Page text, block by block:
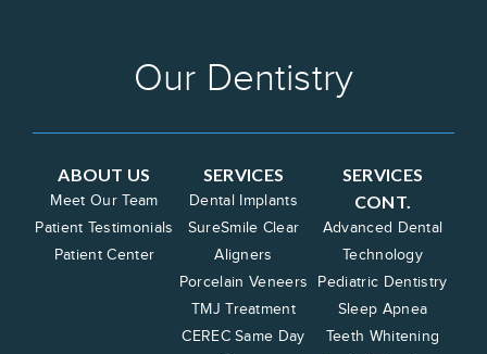
Our Dentistry
ABOUT US
Meet Our Team
Patient Testimonials
Patient Center
SERVICES
Dental Implants
SureSmile Clear
Aligners
Porcelain Veneers
TMJ Treatment
CEREC Same Day
SERVICES
CONT.
Advanced Dental
Technology
Pediatric Dentistry
Sleep Apnea
Teeth Whitening